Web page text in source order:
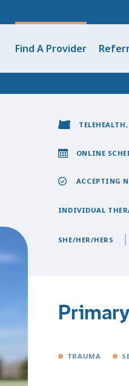
Find A Provider
ONLINE
ACCEPTING
INDIVIDUAL
SHE/HER/HERS
TRAUMA